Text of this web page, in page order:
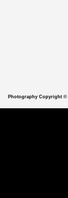
Photography Copyright ©